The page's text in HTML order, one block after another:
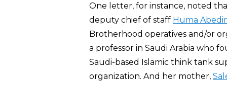
One letter, for instance, noted
deputy chief of staff Huma
Brotherhood operatives and/or
a professor in Saudi Arabia who
Saudi-based Islamic think tank
organization. And her mother,